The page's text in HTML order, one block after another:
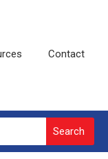
Contact
Search